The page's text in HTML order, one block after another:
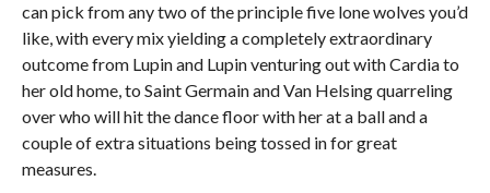
can pick from any two of the principle five lone wolves you’d
like, with every mix yielding a completely extraordinary
outcome from Lupin and Lupin venturing out with Cardia to
her old home, to Saint Germain and Van Helsing quarreling
over who will hit the dance floor with her at a ball and a
couple of extra situations being tossed in for great
measures.